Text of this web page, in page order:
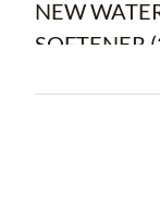
NEW
SOFTENER
FULLY
KITCHEN •